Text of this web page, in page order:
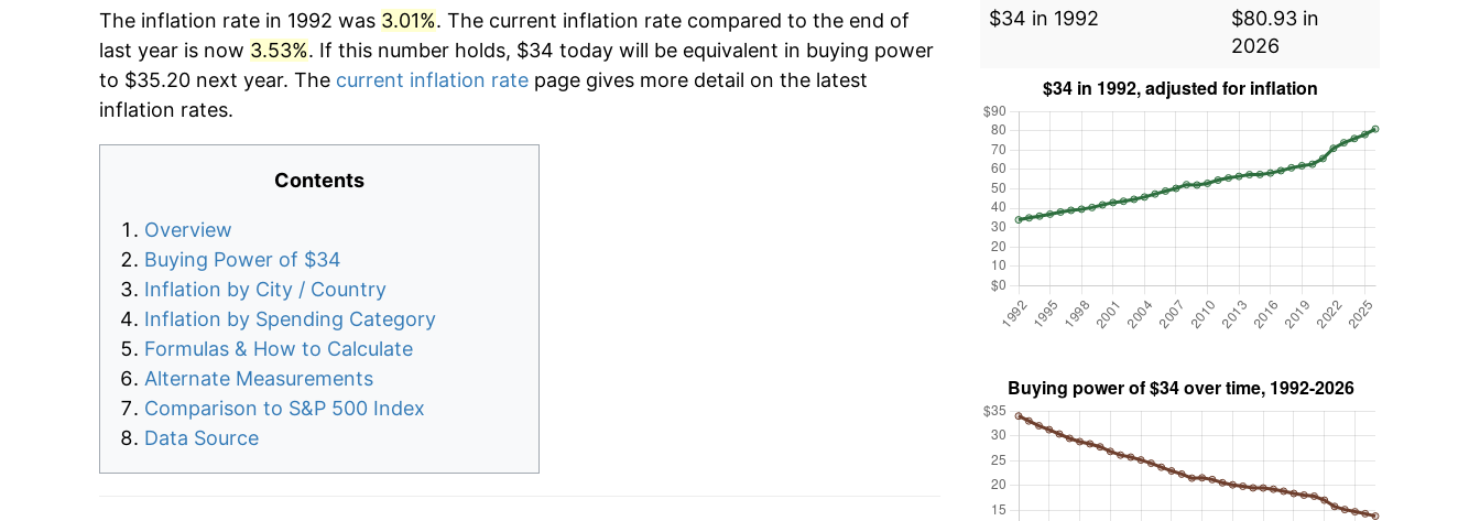
The inflation rate in 1992 was 3.01%. The current inflation rate compared to the end of
last year is now 3.53%. If this number holds, $34 today will be equivalent in buying power
to $35.20 next year. The current inflation rate page gives more detail on the latest
inflation rates.
Contents
Overview
Buying Power of $34
Inflation by City / Country
Inflation by Spending Category
Formulas & How to Calculate
Alternate Measurements
Comparison to S&P 500 Index
Data Source
$34 in 1992
$80.93 in
2026